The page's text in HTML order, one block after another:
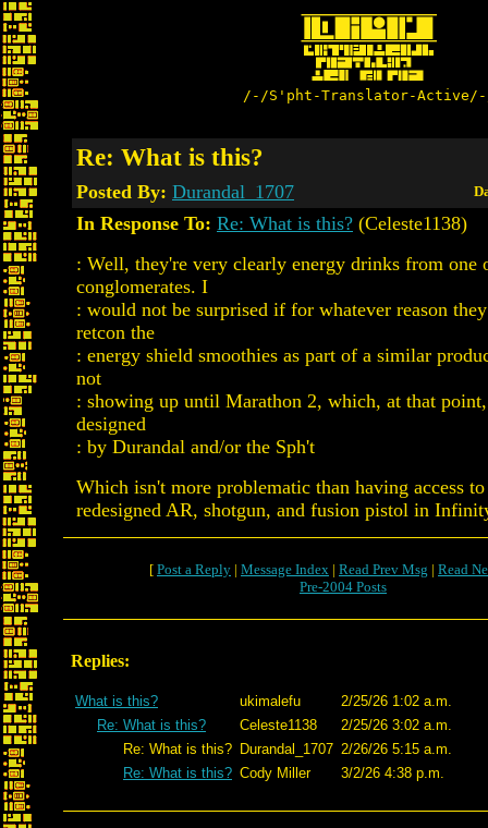
/-/S'pht-Translator-
Re: What is this?
Posted By: Durandal_1707
In Response To: Re: What is this? (Celeste1138)
: Well, they're very clearly energy drinks from one
conglomerates. I
: would not be surprised if for whatever reason
retcon the
: energy shield smoothies as part of a similar
not
: showing up until Marathon 2, which, at that
designed
: by Durandal and/or the Sph't
Which isn't more problematic than having access
redesigned AR, shotgun, and fusion pistol in
[ Post a Reply | Message Index | Read Prev Msg | Read
Pre-2004 Posts
Replies:
What is this? ukimalefu
2/25/26 1:02 a.m.
Re: What is this?
Celeste1138
2/25/26 3:02 a.m.
Re: What is this? Durandal_1707 2/26/26 5:15 a.m.
Re: What is this? Cody Miller 3/2/26 4:38 p.m.